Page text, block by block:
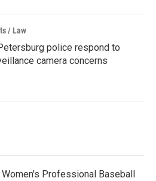
/ Law
police respond to
camera concerns
Women's Professional Baseball